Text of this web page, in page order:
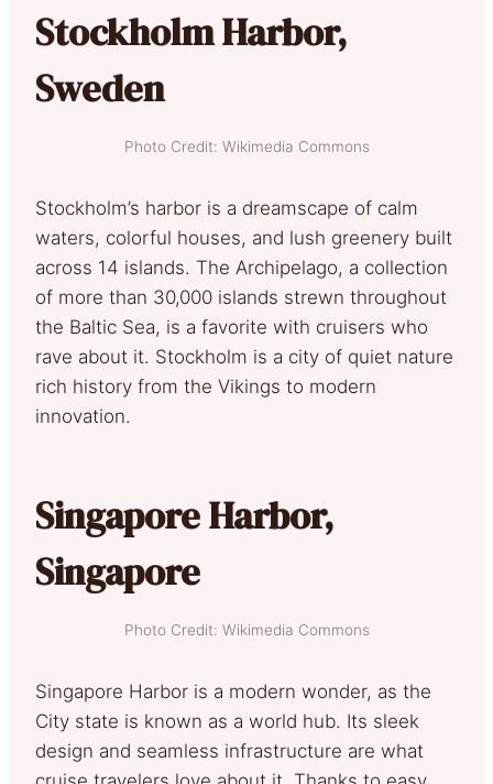
Stockholm Harbor,
Sweden
Photo Credit: Wikimedia Commons
Stockholm’s harbor is a dreamscape of calm
waters, colorful houses, and lush greenery built
across 14 islands. The Archipelago, a collection
of more than 30,000 islands strewn throughout
the Baltic Sea, is a favorite with cruisers who
rave about it. Stockholm is a city of quiet nature
rich history from the Vikings to modern
innovation.
Singapore Harbor,
Singapore
Photo Credit: Wikimedia Commons
Singapore Harbor is a modern wonder, as the
City state is known as a world hub. Its sleek
design and seamless infrastructure are what